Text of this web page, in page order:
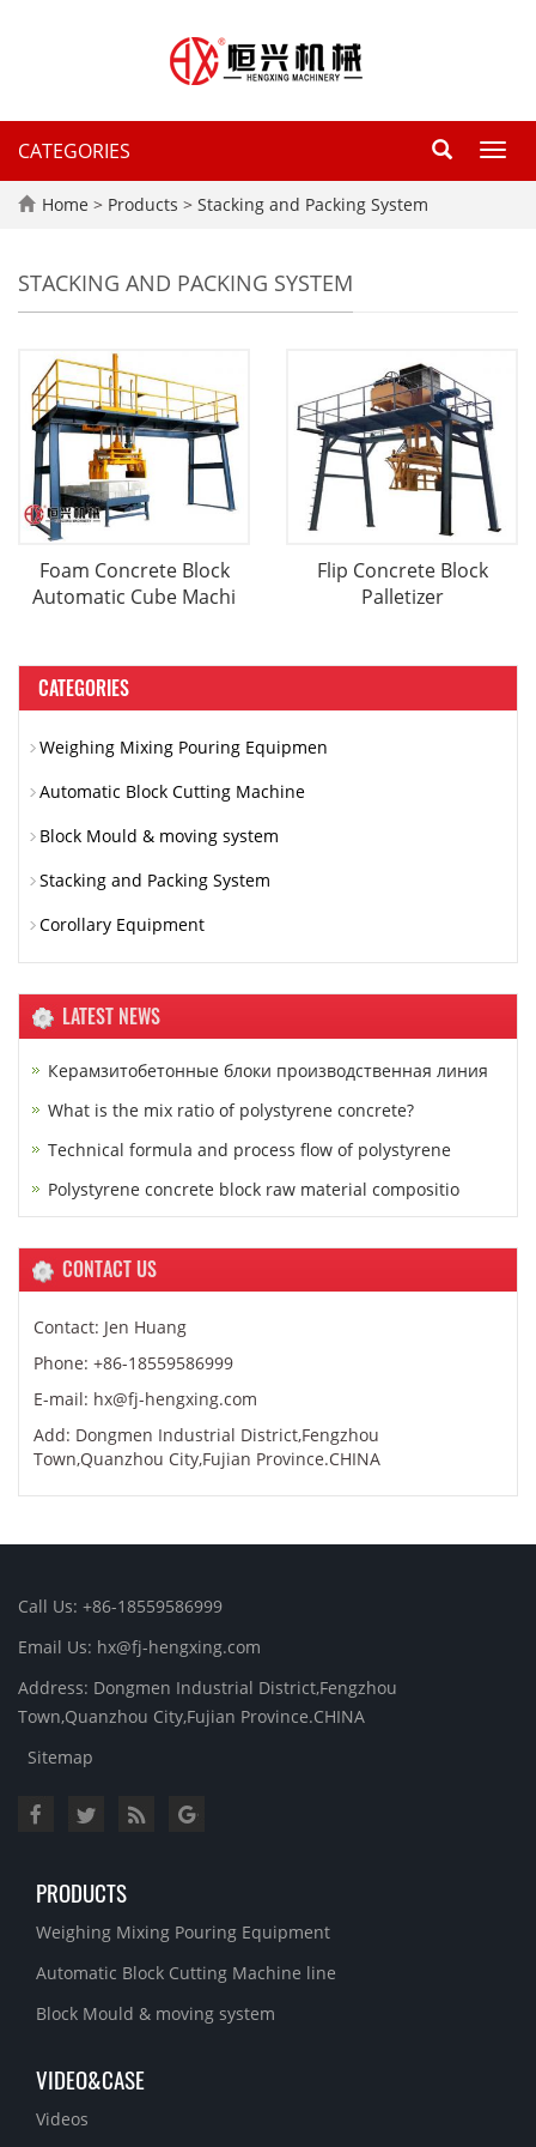
CATEGORIES
Home > Products > Stacking and Packing System
STACKING AND PACKING SYSTEM
Foam Concrete Block
Automatic Cube Machi
Flip Concrete Block
Palletizer
CATEGORIES
Weighing Mixing Pouring Equipmen
Automatic Block Cutting Machine
Block Mould & moving system
Stacking and Packing System
Corollary Equipment
LATEST NEWS
Керамзитобетонные блоки производственная линия
What is the mix ratio of polystyrene concrete?
Technical formula and process flow of polystyrene
Polystyrene concrete block raw material compositio
CONTACT US
Contact: Jen Huang
Phone: +86-18559586999
E-mail: hx@fj-hengxing.com
Add: Dongmen Industrial District,Fengzhou
Town,Quanzhou City,Fujian Province.CHINA
Call Us: +86-18559586999
Email Us: hx@fj-hengxing.com
Address: Dongmen Industrial District,Fengzhou
Town,Quanzhou City,Fujian Province.CHINA
Sitemap
PRODUCTS
Weighing Mixing Pouring Equipment
Automatic Block Cutting Machine line
Block Mould & moving system
VIDEO&CASE
Videos